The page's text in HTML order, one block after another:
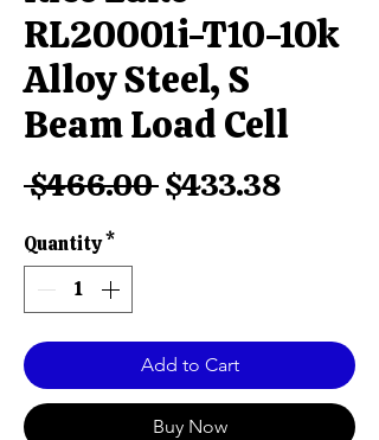
RL20001i-T10-10k
Alloy Steel, S
Beam Load Cell
$466.00 Regular
$433.38Sale
Quantity*
Add to Cart
Buy Now